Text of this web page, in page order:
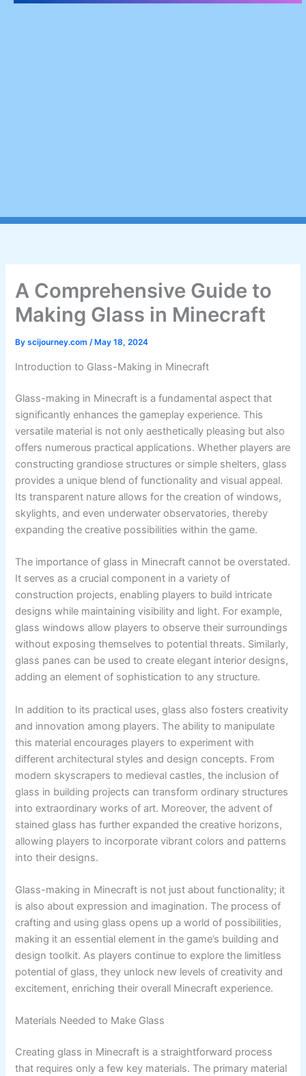
A Comprehensive Guide to
Making Glass in Minecraft
Byscijourney.com/ May 18, 2024
Introduction to Glass-Making in Minecraft
Glass-making in Minecraft is a fundamental aspect that
significantly enhances the gameplay experience. This
versatile material is not only aesthetically pleasing but also
offers numerous practical applications. Whether players are
constructing grandiose structures or simple shelters, glass
provides a unique blend of functionality and visual appeal.
Its transparent nature allows for the creation of windows,
skylights, and even underwater observatories, thereby
expanding the creative possibilities within the game.
The importance of glass in Minecraft cannot be overstated.
It serves as a crucial component in a variety of
construction projects, enabling players to build intricate
designs while maintaining visibility and light. For example,
glass windows allow players to observe their surroundings
without exposing themselves to potential threats. Similarly,
glass panes can be used to create elegant interior designs,
adding an element of sophistication to any structure.
In addition to its practical uses, glass also fosters creativity
and innovation among players. The ability to manipulate
this material encourages players to experiment with
different architectural styles and design concepts. From
modern skyscrapers to medieval castles, the inclusion of
glass in building projects can transform ordinary structures
into extraordinary works of art. Moreover, the advent of
stained glass has further expanded the creative horizons,
allowing players to incorporate vibrant colors and patterns
into their designs.
Glass-making in Minecraft is not just about functionality; it
is also about expression and imagination. The process of
crafting and using glass opens up a world of possibilities,
making it an essential element in the game’s building and
design toolkit. As players continue to explore the limitless
potential of glass, they unlock new levels of creativity and
excitement, enriching their overall Minecraft experience.
Materials Needed to Make Glass
Creating glass in Minecraft is a straightforward process
that requires only a few key materials. The primary material